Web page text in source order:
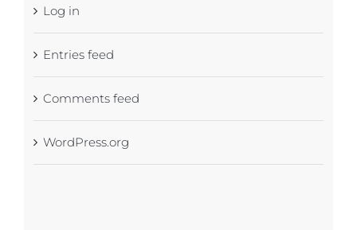
Log in
Entries feed
Comments feed
WordPress.org